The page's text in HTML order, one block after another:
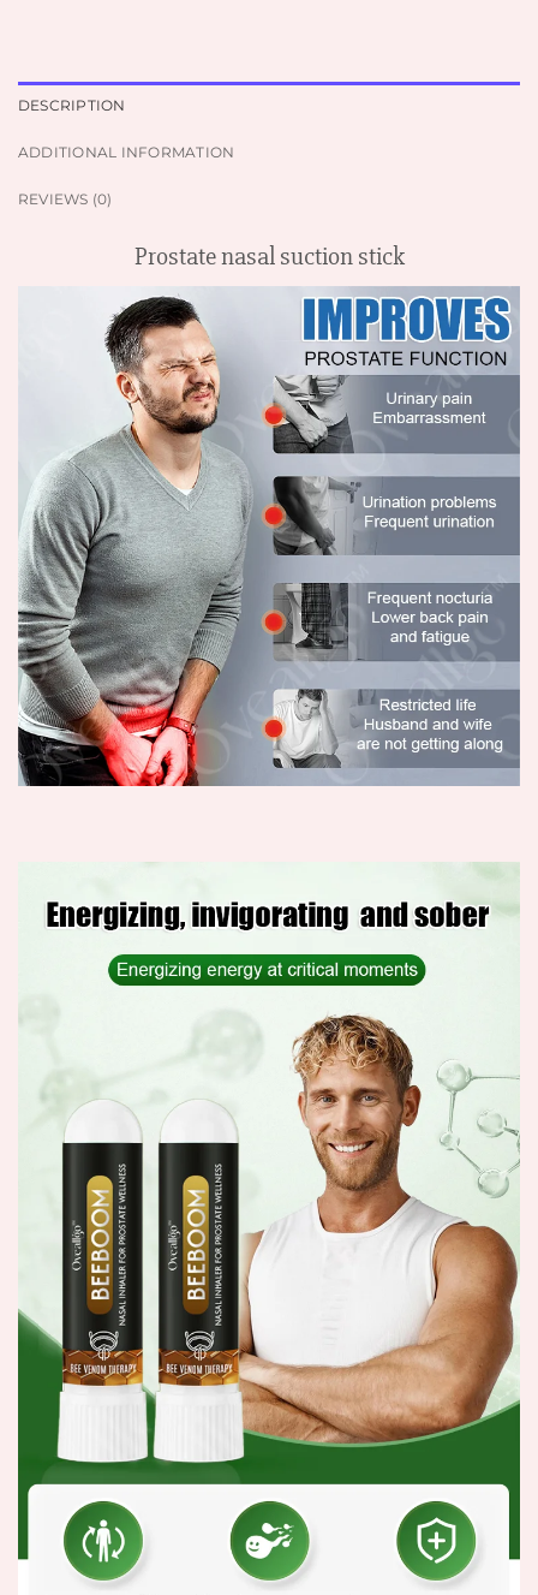
DESCRIPTION
ADDITIONAL INFORMATION
REVIEWS (0)
Prostate nasal suction stick